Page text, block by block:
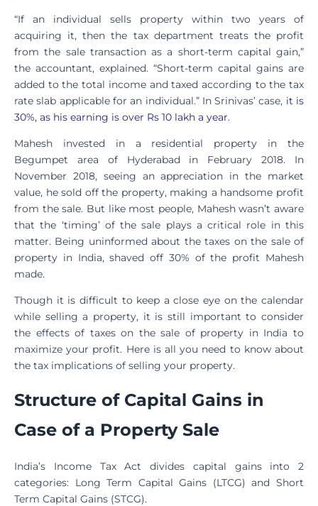
“If an individual sells property within two years of
acquiring it, then the tax department treats the profit
from the sale transaction as a short-term capital gain,”
the accountant, explained. “Short-term capital gains are
added to the total income and taxed according to the tax
rate slab applicable for an individual.” In Srinivas’ case, it is
30%, as his earning is over Rs 10 lakh a year.
Mahesh invested in a residential property in the
Begumpet area of Hyderabad in February 2018. In
November 2018, seeing an appreciation in the market
value, he sold off the property, making a handsome profit
from the sale. But like most people, Mahesh wasn’t aware
that the ‘timing’ of the sale plays a critical role in this
matter. Being uninformed about the taxes on the sale of
property in India, shaved off 30% of the profit Mahesh
made.
Though it is difficult to keep a close eye on the calendar
while selling a property, it is still important to consider
the effects of taxes on the sale of property in India to
maximize your profit. Here is all you need to know about
the tax implications of selling your property.
Structure of Capital Gains in
Case of a Property Sale
India’s Income Tax Act divides capital gains into 2
categories: Long Term Capital Gains (LTCG) and Short
Term Capital Gains (STCG).